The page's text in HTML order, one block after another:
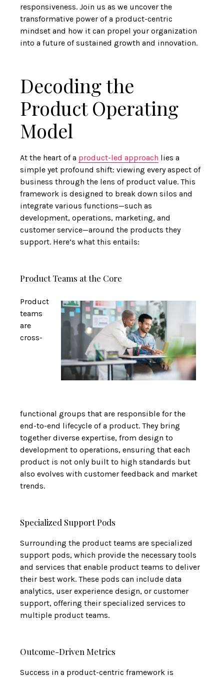
responsiveness. Join us as we uncover the
transformative power of a product-centric
mindset and how it can propel your organization
into a future of sustained growth and innovation.
Decoding the
Product Operating
Model
At the heart of a product-led approach lies a
simple yet profound shift: viewing every aspect of
business through the lens of product value. This
framework is designed to break down silos and
integrate various functions—such as
development, operations, marketing, and
customer service—around the products they
support. Here’s what this entails:
Product Teams at the Core
Product
teams
are
cross-
functional groups that are responsible for the
end-to-end lifecycle of a product. They bring
together diverse expertise, from design to
development to operations, ensuring that each
product is not only built to high standards but
also evolves with customer feedback and market
trends.
Specialized Support Pods
Surrounding the product teams are specialized
support pods, which provide the necessary tools
and services that enable product teams to deliver
their best work. These pods can include data
analytics, user experience design, or customer
support, offering their specialized services to
multiple product teams.
Outcome-Driven Metrics
Success in a product-centric framework is